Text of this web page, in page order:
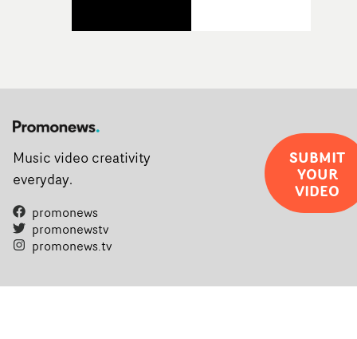
Music video creativity
everyday.
promonews
promonewstv
promonews.tv
SUBMIT
YOUR
VIDEO